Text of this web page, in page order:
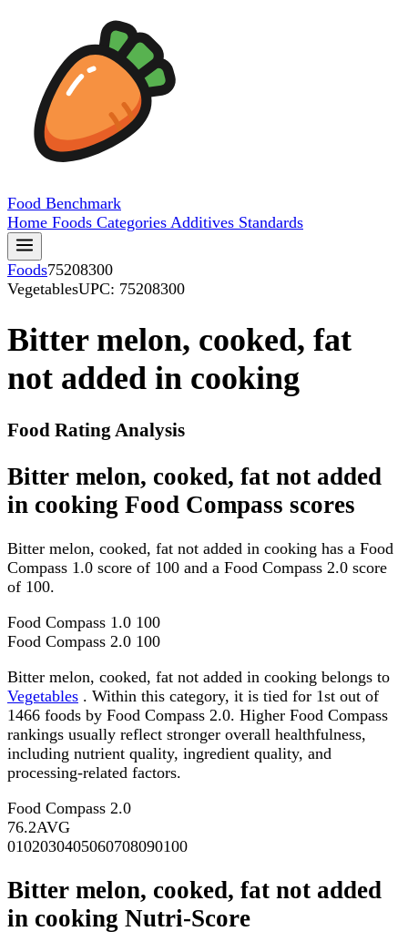
Food Benchmark
Home Foods Categories Additives Standards
Foods75208300
VegetablesUPC: 75208300
Bitter melon, cooked, fat
not added in cooking
Food Rating Analysis
Bitter melon, cooked, fat not added
in cooking Food Compass scores
Bitter melon, cooked, fat not added in cooking has a Food
Compass 1.0 score of 100 and a Food Compass 2.0 score
of 100.
Food Compass 1.0 100
Food Compass 2.0 100
Bitter melon, cooked, fat not added in cooking belongs to
Vegetables . Within this category, it is tied for 1st out of
1466 foods by Food Compass 2.0. Higher Food Compass
rankings usually reflect stronger overall healthfulness,
including nutrient quality, ingredient quality, and
processing-related factors.
Food Compass 2.0
76.2AVG
0102030405060708090100
Bitter melon, cooked, fat not added
in cooking Nutri-Score